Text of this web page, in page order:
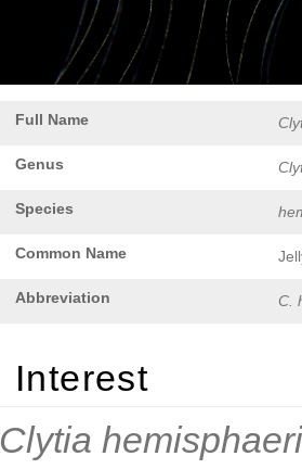
Full Name
Genus
Species
Common Name
Abbreviation C.
Interest
Clytia